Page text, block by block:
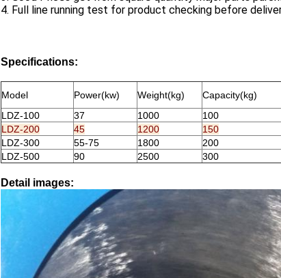
4. Full line running test for product checking before
Specifications:
Model Power(kw) Weight(kg) Capacity(kg)
LDZ-100
37 1000 100
LDZ-200
45 1200 150
LDZ-300
55-75 1800 200
LDZ-500
90 2500 300
Detail images: